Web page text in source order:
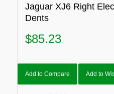
Jaguar XJ6 Right
Dents
$85.23
Add to Compare Add to